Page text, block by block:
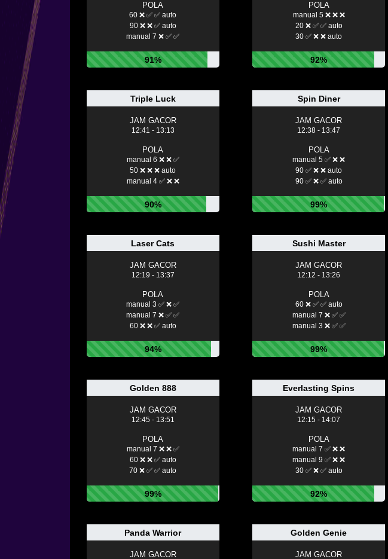
POLA
60 ❌ ✅ ✅ auto
90 ❌ ❌ ✅ auto
manual 7 ❌ ✅ ✅
91%
POLA
manual 5 ❌ ❌ ❌
20 ❌ ✅ ✅ auto
30 ✅ ❌ ❌ auto
92%
Triple Luck
JAM GACOR
12:41 - 13:13
POLA
manual 6 ❌ ❌ ✅
50 ❌ ❌ ❌ auto
manual 4 ✅ ❌ ❌
90%
Spin Diner
JAM GACOR
12:38 - 13:47
POLA
manual 5 ✅ ❌ ❌
90 ✅ ❌ ❌ auto
90 ✅ ❌ ✅ auto
99%
Laser Cats
JAM GACOR
12:19 - 13:37
POLA
manual 3 ✅ ❌ ✅
manual 7 ❌ ✅ ✅
60 ❌ ❌ ✅ auto
94%
Sushi Master
JAM GACOR
12:12 - 13:26
POLA
60 ❌ ✅ ✅ auto
manual 7 ❌ ✅ ✅
manual 3 ❌ ✅ ✅
99%
Golden 888
JAM GACOR
12:45 - 13:51
POLA
manual 7 ❌ ❌ ✅
60 ❌ ❌ ✅ auto
70 ❌ ✅ ✅ auto
99%
Everlasting Spins
JAM GACOR
12:15 - 14:07
POLA
manual 7 ✅ ❌ ❌
manual 9 ✅ ❌ ❌
30 ✅ ❌ ✅ auto
92%
Panda Warrior
JAM GACOR
Golden Genie
JAM GACOR